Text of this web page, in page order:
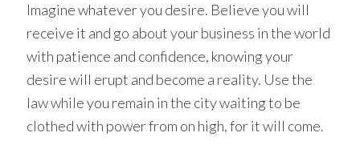
Imagine whatever you desire. Believe you will
receive it and go about your business in the world
with patience and confidence, knowing your
desire will erupt and become a reality. Use the
law while you remain in the city waiting to be
clothed with power from on high, for it will come.